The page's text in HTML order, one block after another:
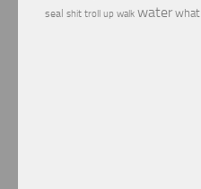
seal shit troll up walk water what